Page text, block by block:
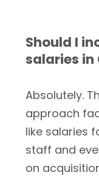
Should I
salaries in
Absolutely.
approach
like salaries
staff and
on